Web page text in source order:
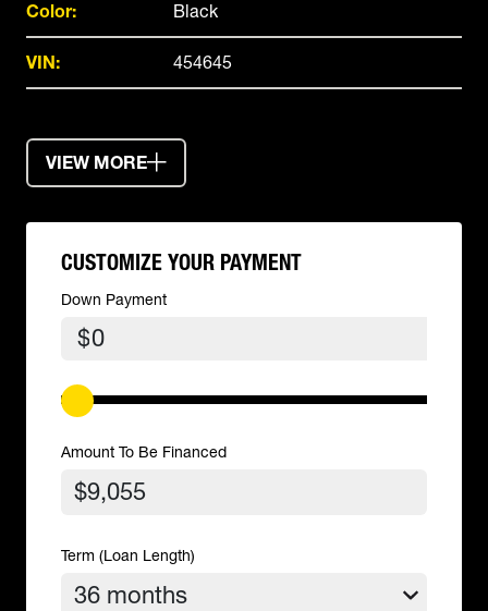
Color: Black
VIN: 454645
VIEW MORE
CUSTOMIZE YOUR PAYMENT
Down Payment
$
Amount To Be Financed
Term (Loan Length)